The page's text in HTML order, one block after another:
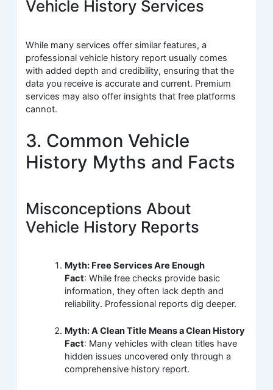
Vehicle History Services
While many services offer similar features, a
professional vehicle history report usually comes
with added depth and credibility, ensuring that the
data you receive is accurate and current. Premium
services may also offer insights that free platforms
cannot.
3. Common Vehicle
History Myths and Facts
Misconceptions About
Vehicle History Reports
Myth: Free Services Are Enough
Fact: While free checks provide basic
information, they often lack depth and
reliability. Professional reports dig deeper.
Myth: A Clean Title Means a Clean History
Fact: Many vehicles with clean titles have
hidden issues uncovered only through a
comprehensive history report.